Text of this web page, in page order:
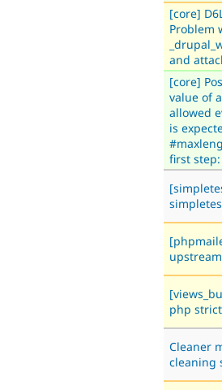
[core]
Problem
and
[core]
value of
allowed
is
first
php
Cleaner
cleaning